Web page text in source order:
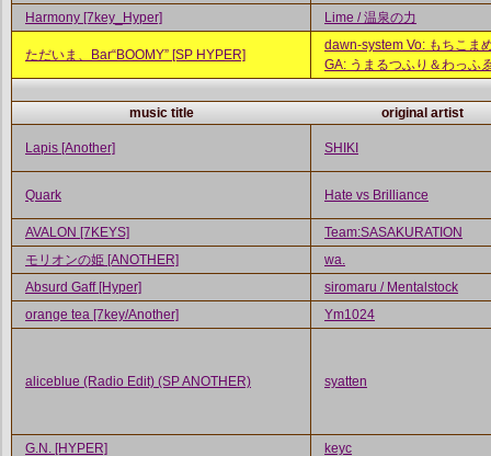
Harmony [7key_Hyper]
Lime / 温泉の力
ただいま、Bar“BOOMY” [SP HYPER]
dawn-system Vo: もちこま
GA: うまるつふり＆わっふ
music title original artist
Lapis [Another] SHIKI
Quark Hate vs Brilliance
AVALON [7KEYS]
Team:SASAKURATION
モリオンの姫 [ANOTHER]
wa.
Absurd Gaff [Hyper]
siromaru / Mentalstock
orange tea [7key/Another]
Ym1024
aliceblue (Radio Edit) (SP ANOTHER) syatten
G.N. [HYPER]
keyc